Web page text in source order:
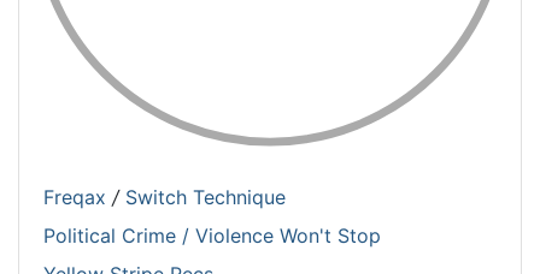
Freqax / Switch Technique
Political Crime / Violence Won't Stop